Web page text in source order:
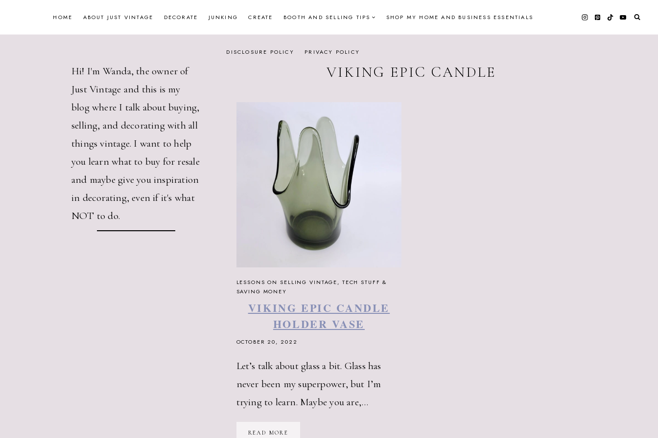
HOME ABOUT JUST VINTAGE DECORATE JUNKING CREATE BOOTH AND SELLING TIPS SHOP MY HOME AND BUSINESS ESSENTIALS
DISCLOSURE POLICY PRIVACY POLICY
VIKING EPIC CANDLE
LESSONS ON SELLING VINTAGE, TECH STUFF &
SAVING MONEY
VIKING EPIC CANDLE
HOLDER VASE
OCTOBER 20, 2022
Let’s talk about glass a bit. Glass has
never been my superpower, but I’m
trying to learn. Maybe you are,…
READ MORE
Hi! I'm Wanda, the owner of
Just Vintage and this is my
blog where I talk about buying,
selling, and decorating with all
things vintage. I want to help
you learn what to buy for resale
and maybe give you inspiration
in decorating, even if it's what
NOT to do.